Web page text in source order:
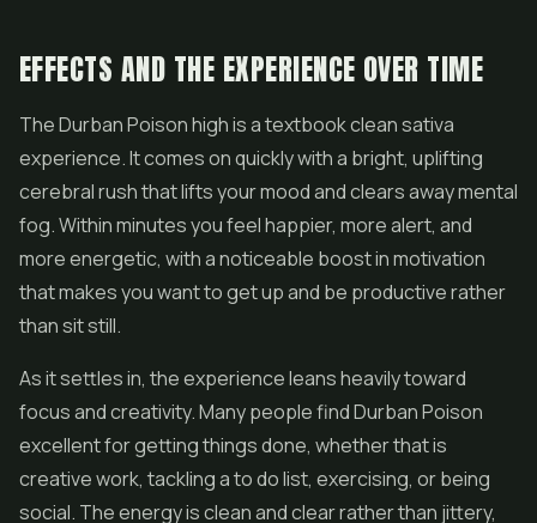
EFFECTS AND THE EXPERIENCE OVER TIME
The Durban Poison high is a textbook clean sativa
experience. It comes on quickly with a bright, uplifting
cerebral rush that lifts your mood and clears away mental
fog. Within minutes you feel happier, more alert, and
more energetic, with a noticeable boost in motivation
that makes you want to get up and be productive rather
than sit still.
As it settles in, the experience leans heavily toward
focus and creativity. Many people find Durban Poison
excellent for getting things done, whether that is
creative work, tackling a to do list, exercising, or being
social. The energy is clean and clear rather than jittery,